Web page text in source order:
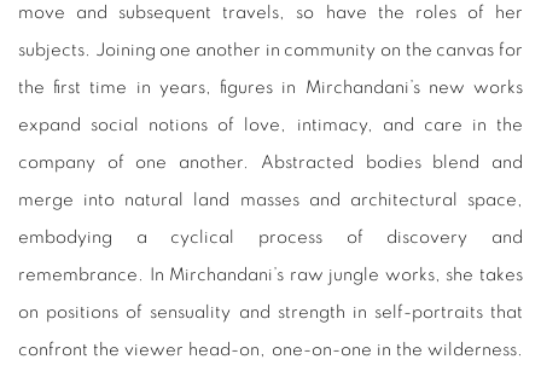
move and subsequent travels, so have the roles of her
subjects. Joining one another in community on the canvas for
the first time in years, figures in Mirchandani’s new works
expand social notions of love, intimacy, and care in the
company of one another. Abstracted bodies blend and
merge into natural land masses and architectural space,
embodying a cyclical process of discovery and
remembrance. In Mirchandani’s raw jungle works, she takes
on positions of sensuality and strength in self-portraits that
confront the viewer head-on, one-on-one in the wilderness.